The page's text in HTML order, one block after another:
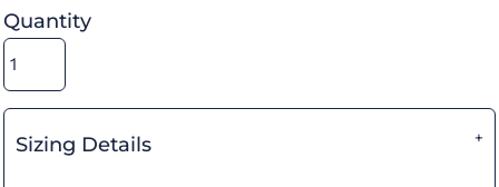
Quantity
Sizing Details